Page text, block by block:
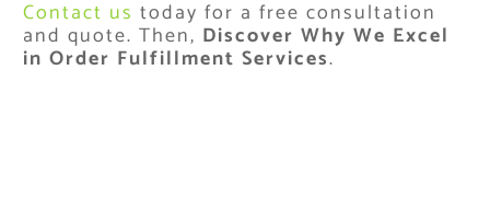
Contact us today for a free consultation
and quote. Then, Discover Why We Excel
in Order Fulfillment Services.